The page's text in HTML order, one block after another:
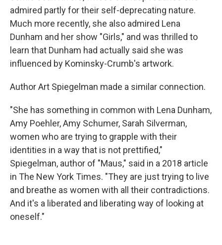
admired partly for their self-deprecating nature.
Much more recently, she also admired Lena
Dunham and her show "Girls," and was thrilled to
learn that Dunham had actually said she was
influenced by Kominsky-Crumb's artwork.
Author Art Spiegelman made a similar connection.
"She has something in common with Lena Dunham,
Amy Poehler, Amy Schumer, Sarah Silverman,
women who are trying to grapple with their
identities in a way that is not prettified,"
Spiegelman, author of "Maus," said in a 2018 article
in The New York Times. "They are just trying to live
and breathe as women with all their contradictions.
And it's a liberated and liberating way of looking at
oneself."